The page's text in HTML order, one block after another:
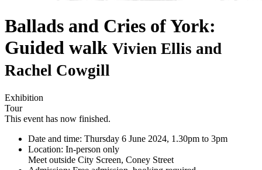
Ballads and Cries of York:
Guided walk Vivien Ellis and
Rachel Cowgill
Exhibition
Tour
This event has now finished.
Date and time: Thursday 6 June 2024, 1.30pm to 3pm
Location: In-person only
Meet outside City Screen, Coney Street